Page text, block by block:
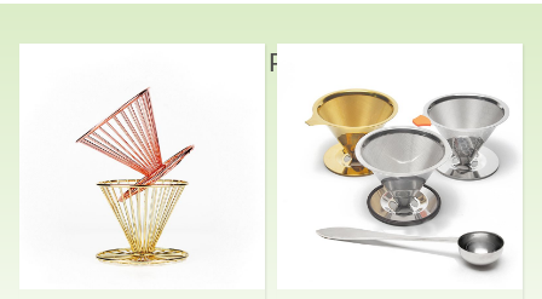
Related Products